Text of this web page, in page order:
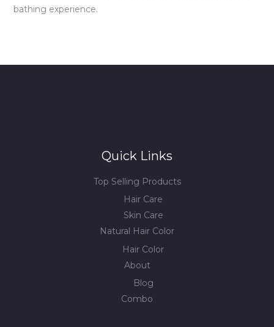
bathing experience.
Quick Links
Top Selling Products
Hair Care
Skin Care
Natural Hair Color
Hair Color
About
Blog
Combo